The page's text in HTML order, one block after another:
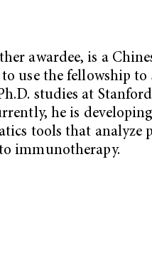
awardee, is a
use the fellowship
studies at
he is developing
tools that analyze
immunotherapy.